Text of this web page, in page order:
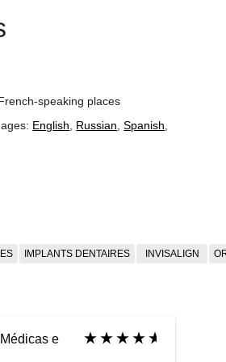
speaking places
English Russian ,Spanish
IMPLANTS DENTAIRES INVISALIGN
e